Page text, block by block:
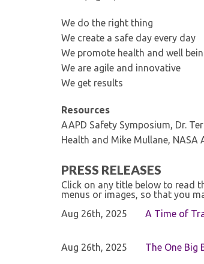
We do the right thing
We create a safe day every day
We promote health and well
We are agile and innovative
We get results
Resources
AAPD Safety Symposium, Dr.
Health and Mike Mullane, NASA
PRESS RELEASES
Click on any title below to read
menus or images, so that you
Aug 26th, 2025
A Time of
Aug 26th, 2025 The One Big